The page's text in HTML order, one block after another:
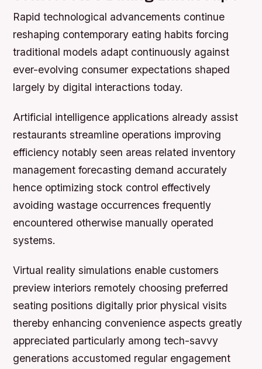
Rapid technological advancements continue
reshaping contemporary eating habits forcing
traditional models adapt continuously against
ever-evolving consumer expectations shaped
largely by digital interactions today.
Artificial intelligence applications already assist
restaurants streamline operations improving
efficiency notably seen areas related inventory
management forecasting demand accurately
hence optimizing stock control effectively
avoiding wastage occurrences frequently
encountered otherwise manually operated
systems.
Virtual reality simulations enable customers
preview interiors remotely choosing preferred
seating positions digitally prior physical visits
thereby enhancing convenience aspects greatly
appreciated particularly among tech-savvy
generations accustomed regular engagement